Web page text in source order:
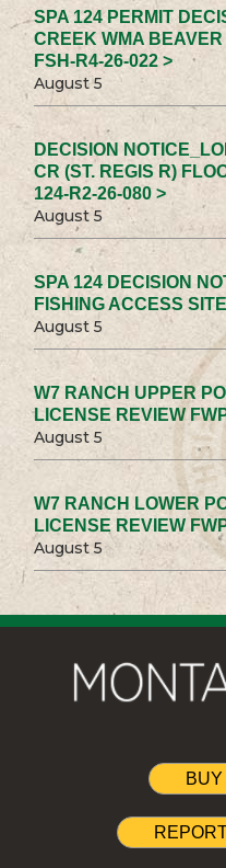
SPA 124 PERMIT
CREEK WMA
FSH-R4-26-022 >
August 5
DECISION
CR (ST. REGIS R)
124-R2-26-080 >
August 5
SPA 124 DECISION
FISHING ACCESS
August 5
W7 RANCH UPPER
LICENSE REVIEW
August 5
W7 RANCH LOWER
LICENSE REVIEW
August 5